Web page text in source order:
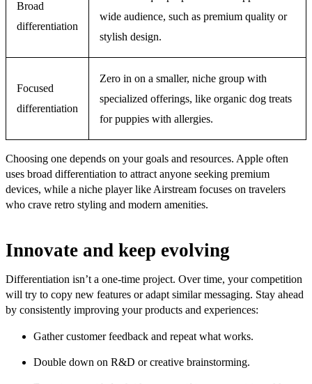
Broad
differentiation
wide audience, such as premium quality or
stylish design.
Focused
differentiation
Zero in on a smaller, niche group with
specialized offerings, like organic dog treats
for puppies with allergies.
Choosing one depends on your goals and resources. Apple often
uses broad differentiation to attract anyone seeking premium
devices, while a niche player like Airstream focuses on travelers
who crave retro styling and modern amenities.
Innovate and keep evolving
Differentiation isn’t a one-time project. Over time, your competition
will try to copy new features or adapt similar messaging. Stay ahead
by consistently improving your products and experiences:
Gather customer feedback and repeat what works.
Double down on R&D or creative brainstorming.